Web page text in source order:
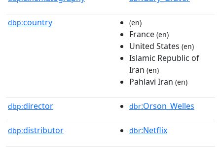
dbp:country (en)
France (en)
United States (en)
Islamic Republic of
Iran (en)
Pahlavi Iran (en)
dbp:director dbr:Orson_Welles
dbp:distributor dbr:Netflix